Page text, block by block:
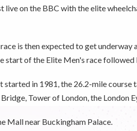
on the BBC with the elite
is then expected to get underway
start of the Elite Men's race followed
started in 1981, the 26.2-mile course
Tower of London, the London
Mall near Buckingham Palace.